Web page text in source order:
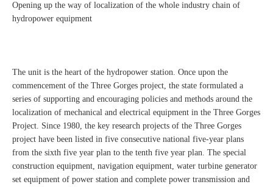
Opening up the way of localization of the whole industry chain of
hydropower equipment
The unit is the heart of the hydropower station. Once upon the
commencement of the Three Gorges project, the state formulated a
series of supporting and encouraging policies and methods around the
localization of mechanical and electrical equipment in the Three Gorges
Project. Since 1980, the key research projects of the Three Gorges
project have been listed in five consecutive national five-year plans
from the sixth five year plan to the tenth five year plan. The special
construction equipment, navigation equipment, water turbine generator
set equipment of power station and complete power transmission and